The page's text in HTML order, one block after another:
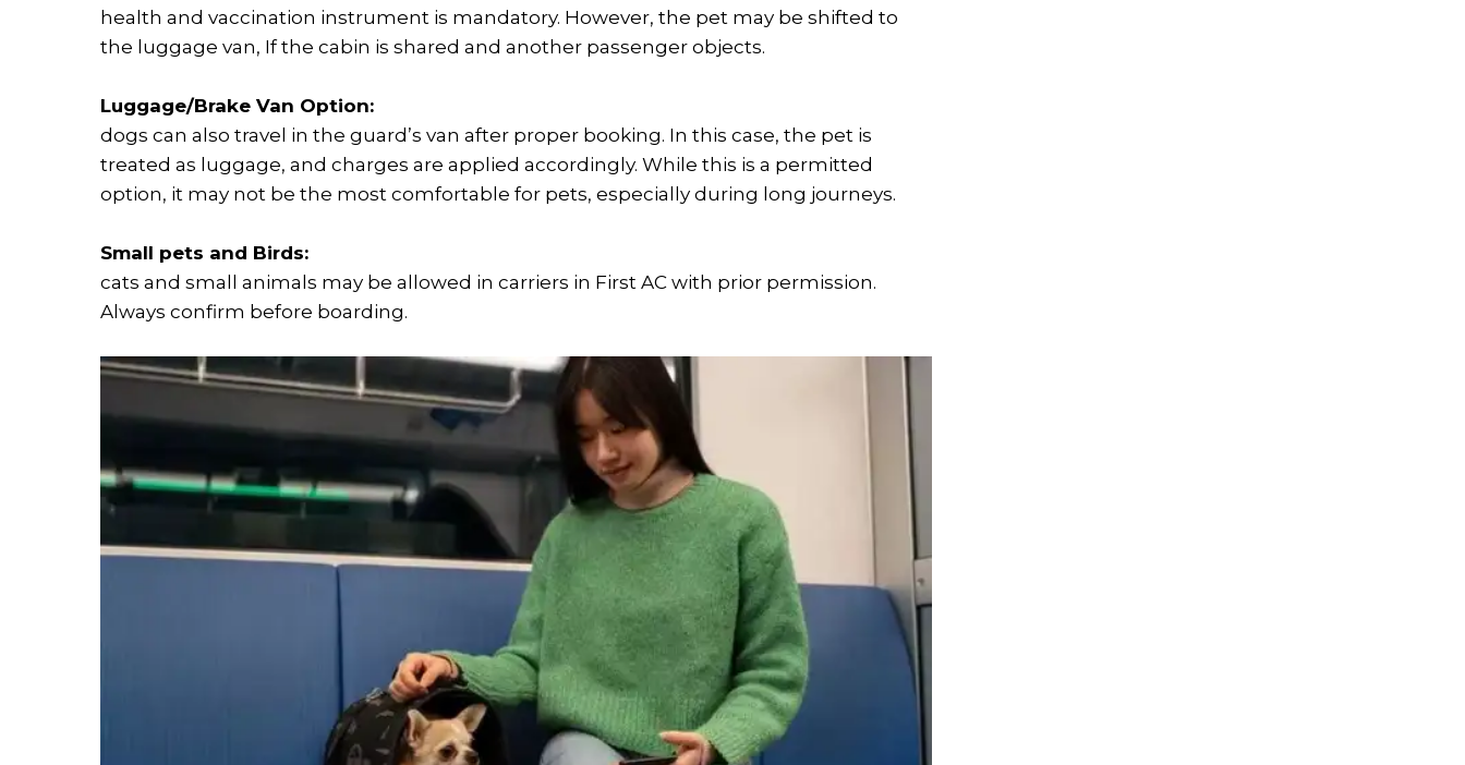
health and vaccination instrument is mandatory. However, the pet may be shifted to
the luggage van, If the cabin is shared and another passenger objects.
Luggage/Brake Van Option:
dogs can also travel in the guard’s van after proper booking. In this case, the pet is
treated as luggage, and charges are applied accordingly. While this is a permitted
option, it may not be the most comfortable for pets, especially during long journeys.
Small pets and Birds:
cats and small animals may be allowed in carriers in First AC with prior permission.
Always confirm before boarding.